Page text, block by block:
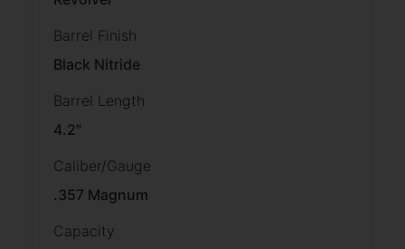
Barrel Finish
Black Nitride
Barrel Length
4.2"
Caliber/Gauge
.357 Magnum
Capacity